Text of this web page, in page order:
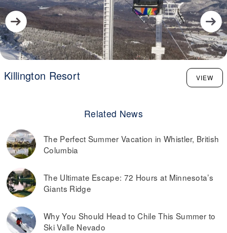
Killington Resort VIEW
Related News
The Perfect Summer Vacation in Whistler, British
Columbia
The Ultimate Escape: 72 Hours at Minnesota’s
Giants Ridge
Why You Should Head to Chile This Summer to
Ski Valle Nevado